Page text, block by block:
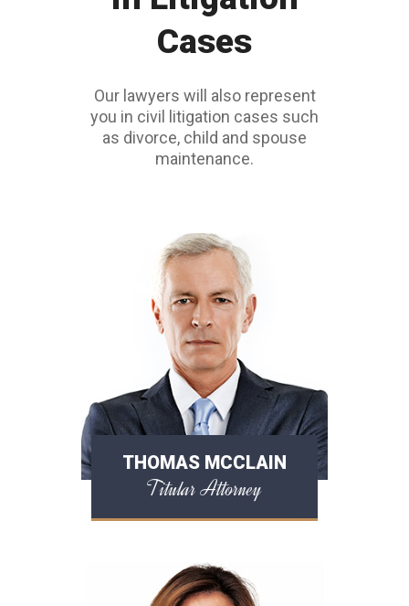
Cases
Our lawyers will also represent
you in civil litigation cases such
as divorce, child and spouse
maintenance.
THOMAS MCCLAIN
Titular Attorney